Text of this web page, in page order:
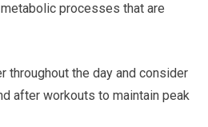
processes that are
throughout the day and consider
after workouts to maintain peak